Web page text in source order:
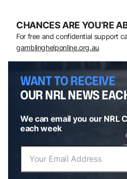
CHANCES ARE YOU’RE
For free and confidential support
gamblinghelponline.org.au
WANT TO RECEIVE
OUR NRL NEWS
We can email you our NRL
each week